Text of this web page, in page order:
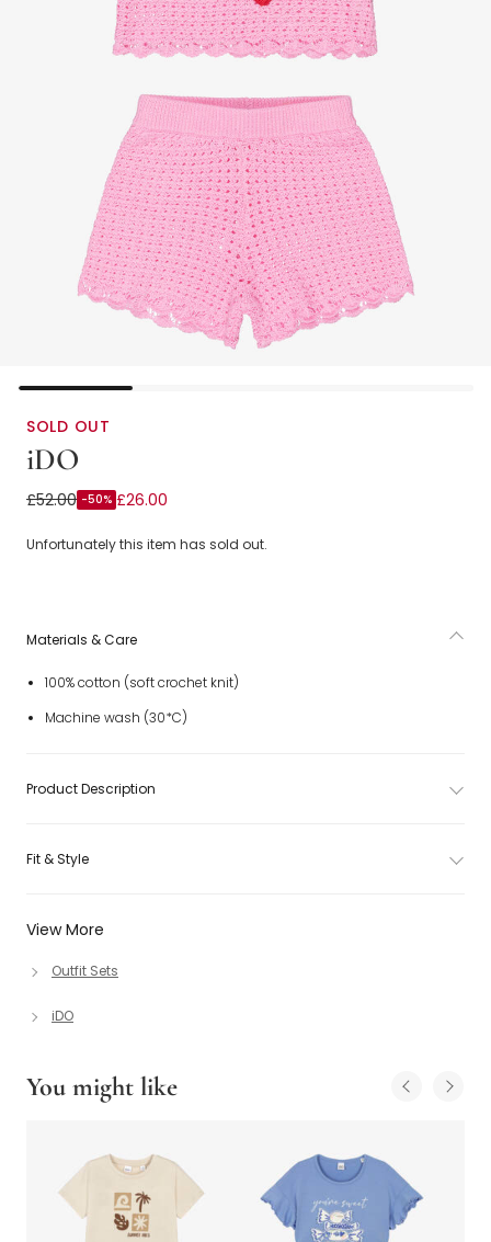
SOLD OUT
iDO
Girls Pink Cotton Crochet Knit Shorts Set with Hearts
£52.00 -50% £26.00
Unfortunately this item has sold out.
View More
Outfit Sets
iDO
Materials & Care
100% cotton (soft crochet knit)
Machine wash (30*C)
Product Description
Fit & Style
You might like